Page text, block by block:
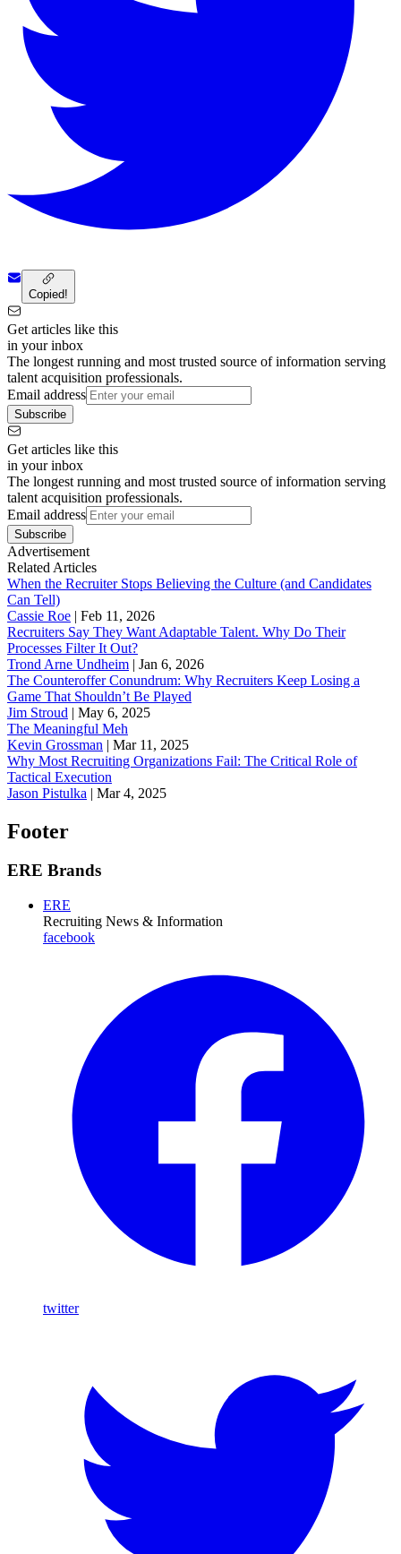
Copied!
Get articles like this
in your inbox
The longest running and most trusted source of information serving
talent acquisition professionals.
Email address
Subscribe
Get articles like this
in your inbox
The longest running and most trusted source of information serving
talent acquisition professionals.
Email address
Subscribe
Advertisement
Related Articles
When the Recruiter Stops Believing the Culture (and Candidates
Can Tell)
Cassie Roe | Feb 11, 2026
Recruiters Say They Want Adaptable Talent. Why Do Their
Processes Filter It Out?
Trond Arne Undheim | Jan 6, 2026
The Counteroffer Conundrum: Why Recruiters Keep Losing a
Game That Shouldn’t Be Played
Jim Stroud | May 6, 2025
The Meaningful Meh
Kevin Grossman | Mar 11, 2025
Why Most Recruiting Organizations Fail: The Critical Role of
Tactical Execution
Jason Pistulka | Mar 4, 2025
Footer
ERE Brands
ERE
Recruiting News & Information
facebook
twitter